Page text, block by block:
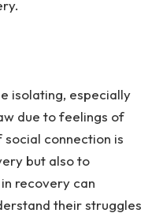
isolating, especially
due to feelings of
social connection is
but also to
recovery can
their struggles